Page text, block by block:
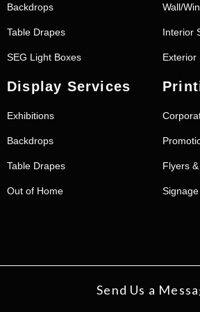
Backdrops
Table Drapes
SEG Light Boxes
Wall/
Interior
Exterior
Display Services
Exhibitions
Backdrops
Table Drapes
Out of Home
Flyers
Signage
Send Us a